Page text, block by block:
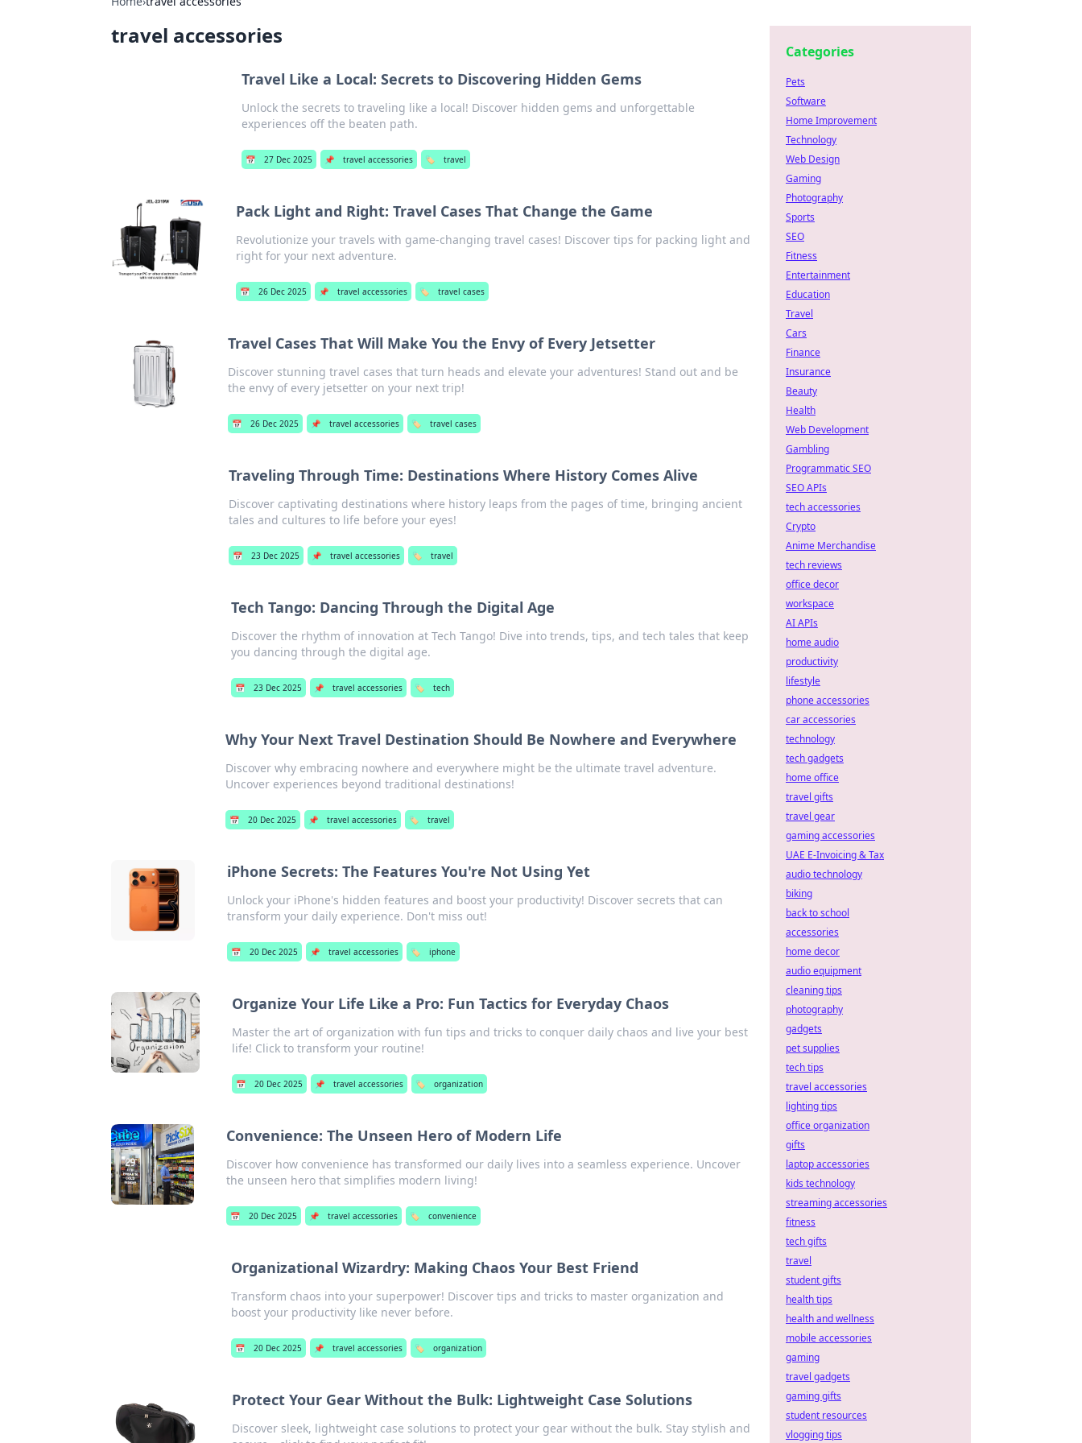
travel accessories
Travel Like a Local: Secrets to Discovering Hidden Gems
Unlock the secrets to traveling like a local! Discover hidden gems and unforgettable
experiences off the beaten path.
📅 27 Dec 2025 📌 travel accessories 🏷️ travel
Pack Light and Right: Travel Cases That Change the Game
Revolutionize your travels with game-changing travel cases! Discover tips for packing light and
right for your next adventure.
📅 26 Dec 2025 📌 travel accessories 🏷️ travel cases
Travel Cases That Will Make You the Envy of Every Jetsetter
Discover stunning travel cases that turn heads and elevate your adventures! Stand out and be
the envy of every jetsetter on your next trip!
📅 26 Dec 2025 📌 travel accessories 🏷️ travel cases
Traveling Through Time: Destinations Where History Comes Alive
Discover captivating destinations where history leaps from the pages of time, bringing ancient
tales and cultures to life before your eyes!
📅 23 Dec 2025 📌 travel accessories 🏷️ travel
Tech Tango: Dancing Through the Digital Age
Discover the rhythm of innovation at Tech Tango! Dive into trends, tips, and tech tales that keep
you dancing through the digital age.
📅 23 Dec 2025 📌 travel accessories 🏷️ tech
Why Your Next Travel Destination Should Be Nowhere and Everywhere
Discover why embracing nowhere and everywhere might be the ultimate travel adventure.
Uncover experiences beyond traditional destinations!
📅 20 Dec 2025 📌 travel accessories 🏷️ travel
iPhone Secrets: The Features You're Not Using Yet
Unlock your iPhone's hidden features and boost your productivity! Discover secrets that can
transform your daily experience. Don't miss out!
📅 20 Dec 2025 📌 travel accessories 🏷️ iphone
Organize Your Life Like a Pro: Fun Tactics for Everyday Chaos
Master the art of organization with fun tips and tricks to conquer daily chaos and live your best
life! Click to transform your routine!
📅 20 Dec 2025 📌 travel accessories 🏷️ organization
Convenience: The Unseen Hero of Modern Life
Discover how convenience has transformed our daily lives into a seamless experience. Uncover
the unseen hero that simplifies modern living!
📅 20 Dec 2025 📌 travel accessories 🏷️ convenience
Organizational Wizardry: Making Chaos Your Best Friend
Transform chaos into your superpower! Discover tips and tricks to master organization and
boost your productivity like never before.
📅 20 Dec 2025 📌 travel accessories 🏷️ organization
Protect Your Gear Without the Bulk: Lightweight Case Solutions
Discover sleek, lightweight case solutions to protect your gear without the bulk. Stay stylish and
Categories
Pets
Software
Home Improvement
Technology
Web Design
Gaming
Photography
Sports
SEO
Fitness
Entertainment
Education
Travel
Cars
Finance
Insurance
Beauty
Health
Web Development
Gambling
Programmatic SEO
SEO APIs
tech accessories
Crypto
Anime Merchandise
tech reviews
office decor
workspace
AI APIs
home audio
productivity
lifestyle
phone accessories
car accessories
technology
tech gadgets
home office
travel gifts
travel gear
gaming accessories
UAE E-Invoicing & Tax
audio technology
biking
back to school
accessories
home decor
audio equipment
cleaning tips
photography
gadgets
pet supplies
tech tips
travel accessories
lighting tips
office organization
gifts
laptop accessories
kids technology
streaming accessories
fitness
tech gifts
travel
student gifts
health tips
health and wellness
mobile accessories
gaming
travel gadgets
gaming gifts
student resources
vlogging tips